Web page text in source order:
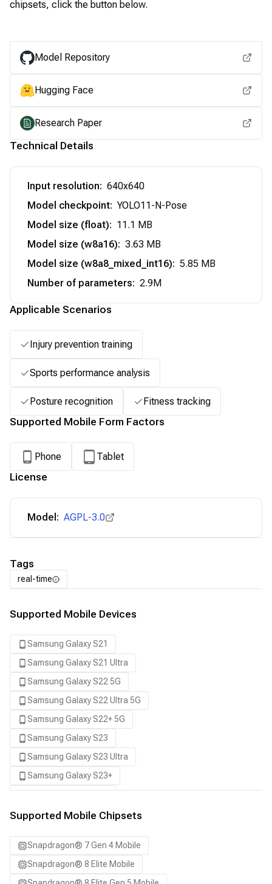
chipsets, click the button below.
Model Repository
Hugging Face
Research Paper
Technical Details
Input resolution: 640x640
Model checkpoint: YOLO11-N-Pose
Model size (float): 11.1 MB
Model size (w8a16): 3.63 MB
Model size (w8a8_mixed_int16): 5.85 MB
Number of parameters: 2.9M
Applicable Scenarios
Injury prevention training
Sports performance analysis
Posture recognition Fitness tracking
Supported Mobile Form Factors
Phone Tablet
License
Model: AGPL-3.0
Tags
real-time
Supported Mobile Devices
Samsung Galaxy S21
Samsung Galaxy S21 Ultra
Samsung Galaxy S22 5G
Samsung Galaxy S22 Ultra 5G
Samsung Galaxy S22+ 5G
Samsung Galaxy S23
Samsung Galaxy S23 Ultra
Samsung Galaxy S23+
Samsung Galaxy S24 Ultra
Samsung Galaxy S25
Samsung Galaxy S25 Ultra
Supported Mobile Chipsets
Snapdragon® 7 Gen 4 Mobile
Snapdragon® 8 Elite Mobile